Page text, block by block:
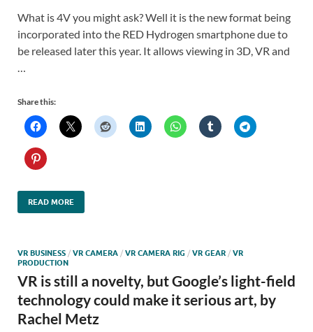
What is 4V you might ask? Well it is the new format being
incorporated into the RED Hydrogen smartphone due to
be released later this year. It allows viewing in 3D, VR and
…
Share this:
READ MORE
VR BUSINESS / VR CAMERA / VR CAMERA RIG / VR GEAR / VR
PRODUCTION
VR is still a novelty, but Google’s light-field
technology could make it serious art, by
Rachel Metz